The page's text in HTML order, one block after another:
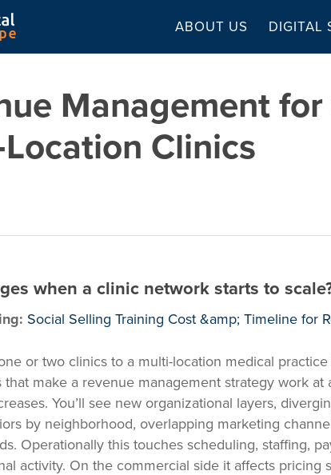
ABOUT US DIGITAL
Management
Clinics
when a clinic network starts to
Social Selling Training Cost &amp; Timeline for
or two clinics to a multi-location medical
that make a revenue management strategy work at
You’ll see new organizational layers,
by neighborhood, overlapping marketing
Operationally this touches scheduling, staffing,
activity. On the commercial side it affects pricing